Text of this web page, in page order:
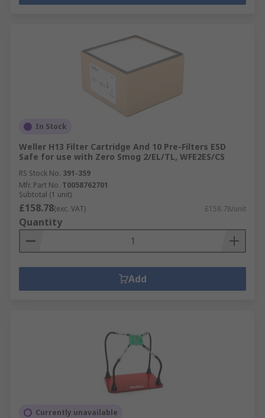
In Stock
Weller H13 Filter Cartridge And 10 Pre-Filters ESD
Safe for use with Zero Smog 2/EL/TL, WFE2ES/CS
RS Stock No. 391-359
Mfr. Part No. T0058762701
Subtotal (1 unit)
£158.78(exc. VAT) £158.78/unit
Quantity
Add
Currently unavailable